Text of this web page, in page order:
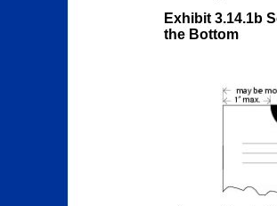
Exhibit 3.14.1b
the Bottom